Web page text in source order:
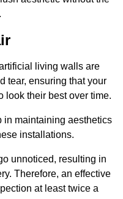
living walls are
tear, ensuring that your
look their best over time.
in maintaining aesthetics
installations.
unnoticed, resulting in
Therefore, an effective
at least twice a